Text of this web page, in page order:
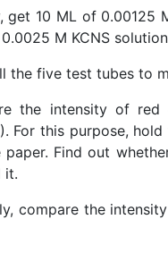
get 10 ML of
M KCNS
the five test tubes to
the intensity of
For this purpose,
paper. Find out
it.
compare the